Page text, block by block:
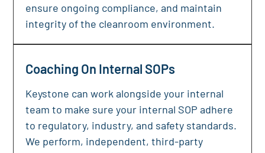
ensure ongoing compliance, and maintain
integrity of the cleanroom environment.
Coaching On Internal SOPs
Keystone can work alongside your internal
team to make sure your internal SOP adhere
to regulatory, industry, and safety standards.
We perform, independent, third-party